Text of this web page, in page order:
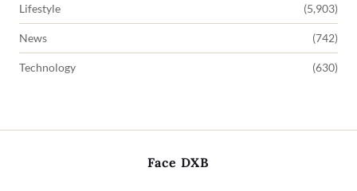
Lifestyle (5,903)
News (742)
Technology (630)
Face DXB